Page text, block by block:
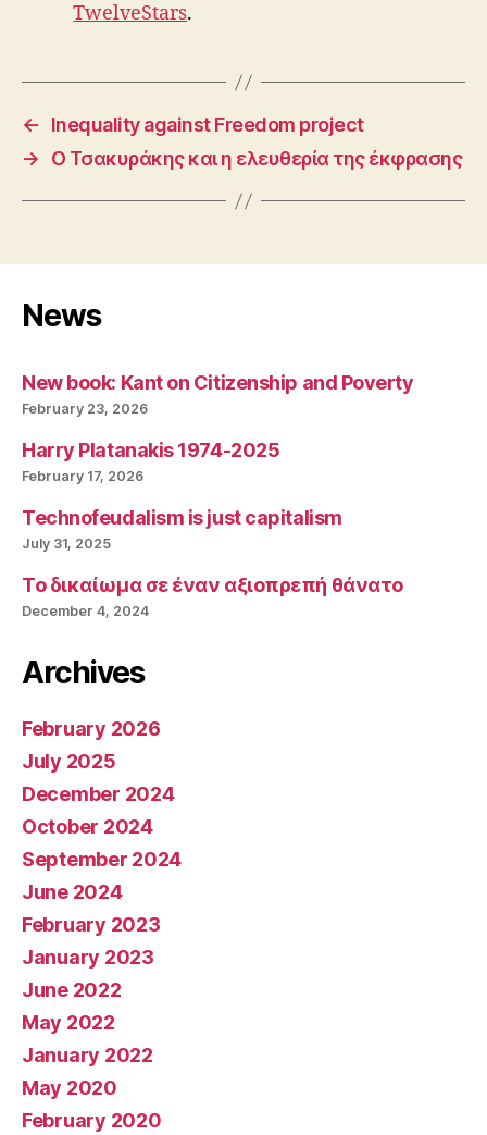
TwelveStars.
←
Inequality against Freedom project
→
Ο Τσακυράκης και η ελευθερία της έκφρασης
News
New book: Kant on Citizenship and Poverty
February 23, 2026
Harry Platanakis 1974-2025
February 17, 2026
Technofeudalism is just capitalism
July 31, 2025
Το δικαίωμα σε έναν αξιοπρεπή θάνατο
December 4, 2024
Archives
February 2026
July 2025
December 2024
October 2024
September 2024
June 2024
February 2023
January 2023
June 2022
May 2022
January 2022
May 2020
February 2020